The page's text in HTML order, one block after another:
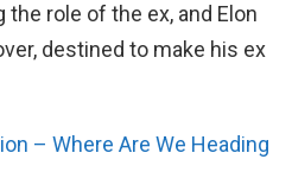
role of the ex, and Elon
destined to make his ex
– Where Are We Heading